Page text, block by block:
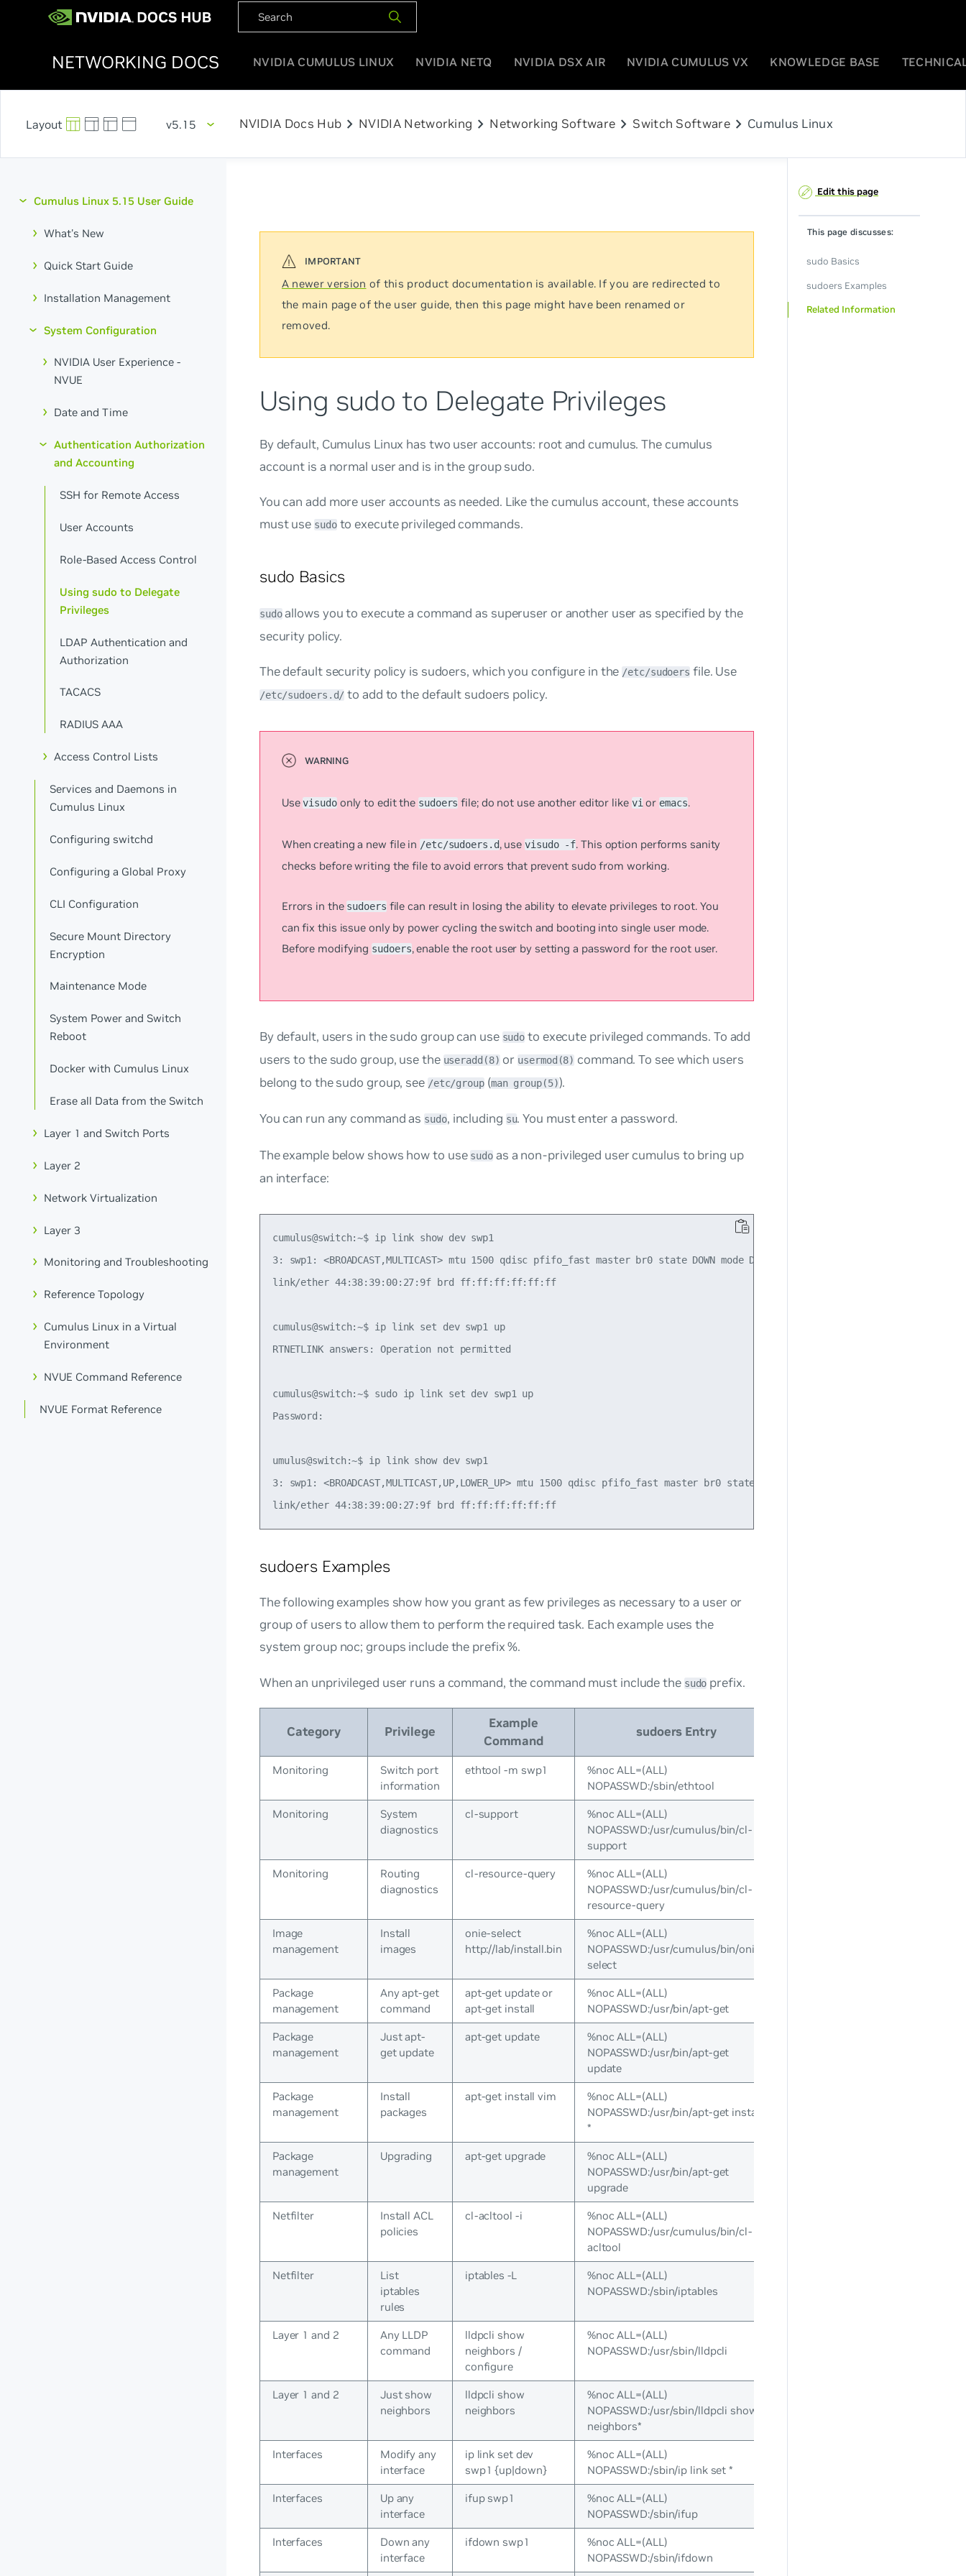
NETWORKING DOCS NVIDIA CUMULUS LINUX NVIDIA NETQ NVIDIA DSX AIR NVIDIA CUMULUS VX KNOWLEDGE BASE
v5.15 NVIDIA Docs Hub chevron_right NVIDIA Networking chevron_right Networking Software chevron_right Switch Softwarechevron_right Cumulus Linux
Cumulus Linux 5.15 User Guide
What's New
Quick Start Guide
Installation Management
System Configuration
NVIDIA User Experience -
NVUE
Date and Time
Authentication Authorization
and Accounting
SSH for Remote Access
User Accounts
Role-Based Access Control
Using sudo to Delegate
Privileges
LDAP Authentication and
Authorization
TACACS
RADIUS AAA
Access Control Lists
Services and Daemons in
Cumulus Linux
Configuring switchd
Configuring a Global Proxy
CLI Configuration
Secure Mount Directory
Encryption
Maintenance Mode
System Power and Switch
Reboot
Docker with Cumulus Linux
Erase all Data from the Switch
Layer 1 and Switch Ports
Layer 2
Network Virtualization
Layer 3
Monitoring and Troubleshooting
Reference Topology
Cumulus Linux in a Virtual
Environment
NVUE Command Reference
NVUE Format Reference
A newer version of this product documentation is available. If you are redirected to
the main page of the user guide, then this page might have been renamed or
removed.
Using sudo to Delegate Privileges
By default, Cumulus Linux has two user accounts: rootand cumulus. The cumulus
account is a normal user and is in the groupsudo.
You can add more user accounts as needed. Like the cumulus account, these accounts
must use sudoto execute privileged commands.
sudo Basics
sudoallows you to execute a command as superuser or another user as specified by the
security policy.
The default security policy is sudoers, which you configure in the /etc/sudoers file. Use
/etc/sudoers.d/ to add to the default sudoers policy.
Usevisudoonly to edit the sudoers file; do not use another editor like vior emacs.
When creating a new file in/etc/sudoers.d, usevisudo -f. This option performs sanity
checks before writing the file to avoid errors that prevent sudo from working.
Errors in thesudoersfile can result in losing the ability to elevate privileges to root. You
can fix this issue only by power cycling the switch and booting into single user mode.
Before modifyingsudoers, enable the root user by setting a password for the root user.
By default, users in thesudo group can use sudo to execute privileged commands. To add
users to the sudo group, use the useradd(8) or usermod(8) command. To see which users
belong to the sudo group, see /etc/group(man group(5)).
You can run any command as sudo, including su. You must enter a password.
The example below shows how to use sudo as a non-privileged user cumulus to bring up
an interface:
cumulus@switch:~$ ip link show dev swp1
3: swp1: <BROADCAST,MULTICAST> mtu 1500 qdisc pfifo_fast master br0 state DOWN mode DEFAULT qlen 500
link/ether 44:38:39:00:27:9f brd ff:ff:ff:ff:ff:ff
cumulus@switch:~$ ip link set dev swp1 up
RTNETLINK answers: Operation not permitted
cumulus@switch:~$ sudo ip link set dev swp1 up
Password:
umulus@switch:~$ ip link show dev swp1
3: swp1: <BROADCAST,MULTICAST,UP,LOWER_UP> mtu 1500 qdisc pfifo_fast master br0 state UP mode DEFAULT qlen 500
link/ether 44:38:39:00:27:9f brd ff:ff:ff:ff:ff:ff
sudoers Examples
The following examples show how you grant as few privileges as necessary to a user or
group of users to allow them to perform the required task. Each example uses the
system group noc; groups include the prefix %.
When an unprivileged user runs a command, the command must include the sudo prefix.
Category Privilege
Example
Command
sudoers Entry
Monitoring
Switch port
information
ethtool -m swp1
%noc ALL=(ALL)
NOPASSWD:/sbin/ethtool
Monitoring
System
diagnostics
cl-support
%noc ALL=(ALL)
NOPASSWD:/usr/cumulus/bin/cl-
support
Monitoring
Routing
diagnostics
cl-resource-query
%noc ALL=(ALL)
NOPASSWD:/usr/cumulus/bin/cl-
resource-query
Image
management
Install
images
onie-select
http://lab/install.bin
%noc ALL=(ALL)
NOPASSWD:/usr/cumulus/bin/onie-
select
Package
management
Any apt-get
command
apt-get update or
apt-get install
%noc ALL=(ALL)
NOPASSWD:/usr/bin/apt-get
Package
management
Just apt-
get update
apt-get update
%noc ALL=(ALL)
NOPASSWD:/usr/bin/apt-get
update
Package
management
Install
packages
apt-get install vim
%noc ALL=(ALL)
NOPASSWD:/usr/bin/apt-get install
*
Package
management
Upgrading apt-get upgrade
%noc ALL=(ALL)
NOPASSWD:/usr/bin/apt-get
upgrade
Netfilter
Install ACL
policies
cl-acltool -i
%noc ALL=(ALL)
NOPASSWD:/usr/cumulus/bin/cl-
acltool
Netfilter
List
iptables
rules
iptables -L
%noc ALL=(ALL)
NOPASSWD:/sbin/iptables
Layer 1 and 2
Any LLDP
command
lldpcli show
neighbors /
configure
%noc ALL=(ALL)
NOPASSWD:/usr/sbin/lldpcli
Layer 1 and 2
Just show
neighbors
lldpcli show
neighbors
%noc ALL=(ALL)
NOPASSWD:/usr/sbin/lldpcli show
neighbors*
Interfaces
Modify any
interface
ip link set dev
swp1 {up|down}
%noc ALL=(ALL)
NOPASSWD:/sbin/ip link set *
Interfaces
Up any
interface
ifup swp1
%noc ALL=(ALL)
NOPASSWD:/sbin/ifup
Interfaces
Down any
interface
ifdown swp1
%noc ALL=(ALL)
NOPASSWD:/sbin/ifdown
Edit this page
This page discusses:
sudo Basics
sudoers Examples
Related Information